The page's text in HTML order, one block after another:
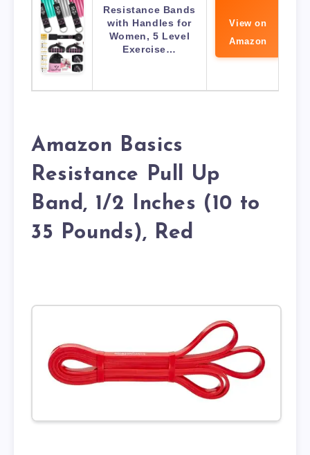
Resistance Bands
with Handles for
Women, 5 Level
Exercise…
View on
Amazon
Amazon Basics
Resistance Pull Up
Band, 1/2 Inches (10 to
35 Pounds), Red